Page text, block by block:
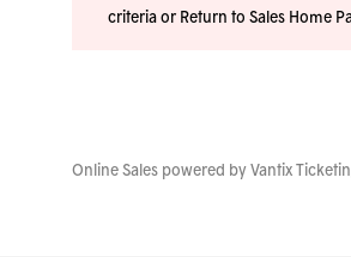
criteria or Return to Sales Home
Online Sales powered by Vantix